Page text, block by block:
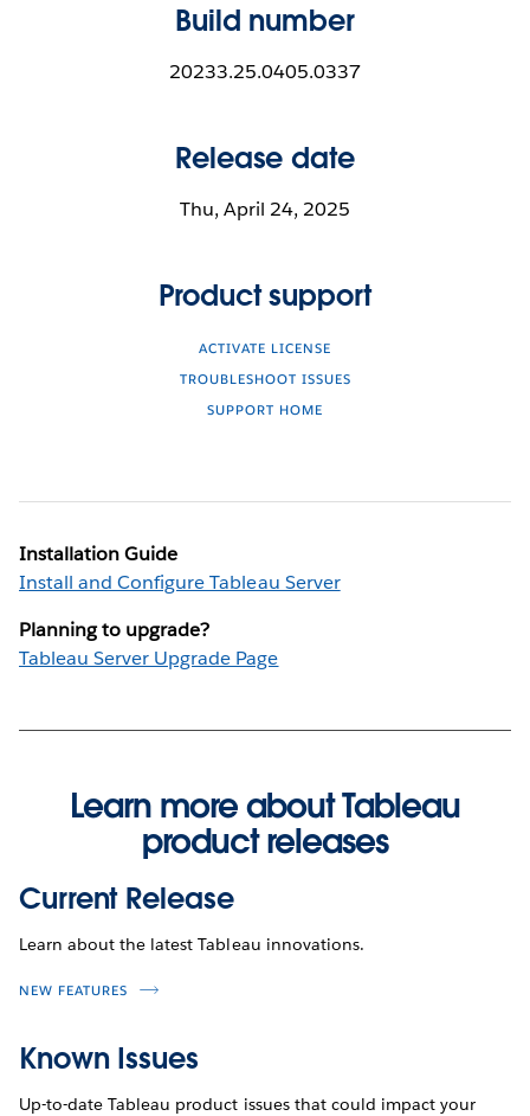
Build number
20233.25.0405.0337
Release date
Thu, April 24, 2025
Product support
ACTIVATE LICENSE
TROUBLESHOOT ISSUES
SUPPORT HOME
Installation Guide
Install and Configure Tableau Server
Planning to upgrade?
Tableau Server Upgrade Page
Learn more about Tableau
product releases
Current Release
Learn about the latest Tableau innovations.
NEW FEATURES
Known Issues
Up-to-date Tableau product issues that could impact your